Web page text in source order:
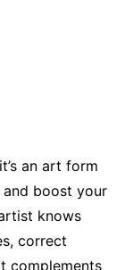
an art form
boost your
knows
correct
complements